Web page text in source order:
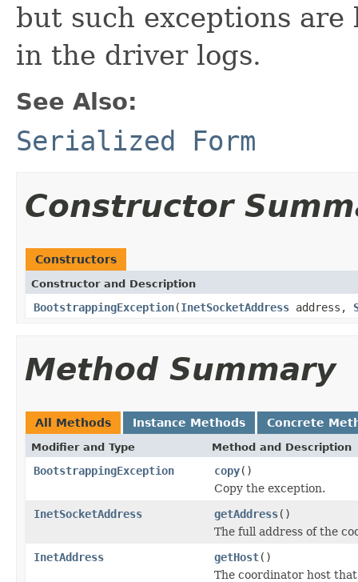
but such exceptions
in the driver logs.
See Also:
Serialized Form
Constructor
Constructors
Constructor and Description
BootstrappingException(InetSocketAddress address,
Method Summary
All Methods Instance Methods Concrete
Modifier and Type Method and Description
BootstrappingException copy()
Copy the exception.
InetSocketAddress
getAddress()
The full address of the
InetAddress
getHost()
The coordinator host